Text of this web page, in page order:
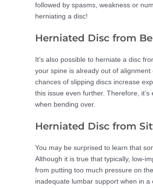
followed by spasms, weakness or
herniating a disc!
Herniated Disc from
It’s also possible to herniate a disc
your spine is already out of
chances of slipping discs increase
this issue even further. Therefore,
when bending over.
Herniated Disc from
You may be surprised to learn that
Although it is true that typically, low-
from putting too much pressure on
inadequate lumbar support when in